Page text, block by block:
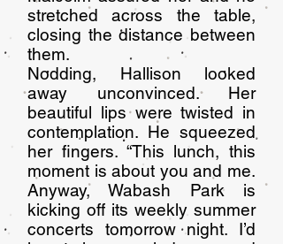
stretched across the table,
closing the distance between
them.
Nodding, Hallison looked
away unconvinced. Her
beautiful lips were twisted in
contemplation. He squeezed
her fingers. “This lunch, this
moment is about you and me.
Anyway, Wabash Park is
kicking off its weekly summer
concerts tomorrow night. I’d